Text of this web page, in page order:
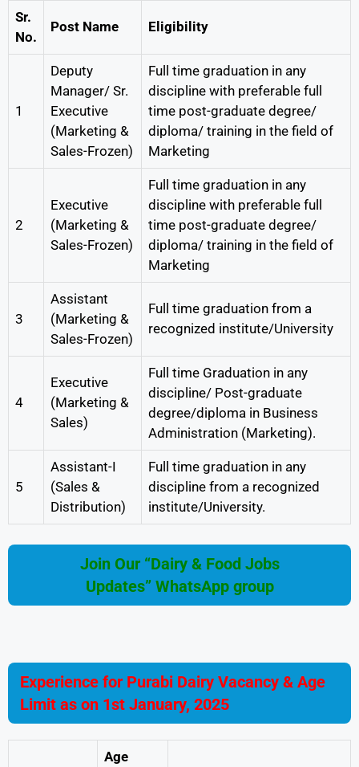
Sr.
No.
Post Name Eligibility
1
Deputy
Manager/ Sr.
Executive
(Marketing &
Sales-Frozen)
Full time graduation in any
discipline with preferable full
time post-graduate degree/
diploma/ training in the field of
Marketing
2
Executive
(Marketing &
Sales-Frozen)
Full time graduation in any
discipline with preferable full
time post-graduate degree/
diploma/ training in the field of
Marketing
3
Assistant
(Marketing &
Sales-Frozen)
Full time graduation from a
recognized institute/University
4
Executive
(Marketing &
Sales)
Full time Graduation in any
discipline/ Post-graduate
degree/diploma in Business
Administration (Marketing).
5
Assistant-I
(Sales &
Distribution)
Full time graduation in any
discipline from a recognized
institute/University.
Join Our “Dairy & Food Jobs
Updates” WhatsApp group
Experience for Purabi Dairy Vacancy & Age
Limit as on 1st January, 2025
Age